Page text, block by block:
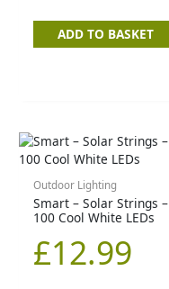
ADD TO BASKET
Outdoor Lighting
Smart – Solar Strings –
100 Cool White LEDs
£12.99